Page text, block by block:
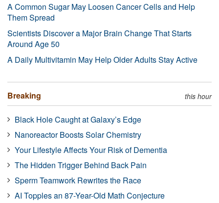
A Common Sugar May Loosen Cancer Cells and Help
Them Spread
Scientists Discover a Major Brain Change That Starts
Around Age 50
A Daily Multivitamin May Help Older Adults Stay Active
Breaking this hour
Black Hole Caught at Galaxy’s Edge
Nanoreactor Boosts Solar Chemistry
Your Lifestyle Affects Your Risk of Dementia
The Hidden Trigger Behind Back Pain
Sperm Teamwork Rewrites the Race
AI Topples an 87-Year-Old Math Conjecture